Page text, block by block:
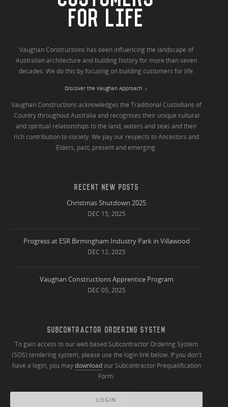
FOR LIFE
Vaughan Constructions has been influencing the landscape of
Australian architecture and building history for more than seven
decades. We do this by focusing on building customers for life.
Discover the Vaughan Approach
Vaughan Constructions acknowledges the Traditional Custodians of
Country throughout Australia and recognises their unique cultural
and spiritual relationships to the land, waters and seas and their
rich contribution to society. We pay our respects to Ancestors and
Elders, past, present and emerging.
RECENT NEW POSTS
Christmas Shutdown 2025
DEC 15, 2025
Progress at ESR Birmingham Industry Park in Villawood
DEC 12, 2025
Vaughan Constructions Apprentice Program
DEC 05, 2025
SUBCONTRACTOR ORDERING SYSTEM
To gain access to our web based Subcontractor Ordering System
(SOS) tendering system, please use the login link below. If you don't
have a login, you maydownloadour Subcontractor Prequalification
Form.
LOGIN